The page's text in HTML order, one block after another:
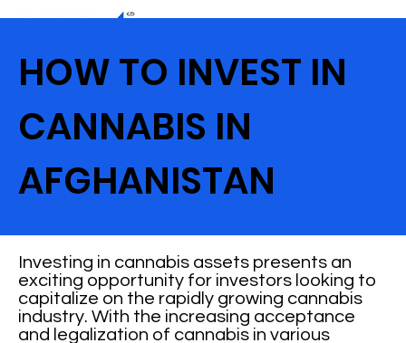
HOW TO INVEST IN
CANNABIS IN
AFGHANISTAN
Investing in cannabis assets presents an
exciting opportunity for investors looking to
capitalize on the rapidly growing cannabis
industry. With the increasing acceptance
and legalization of cannabis in various